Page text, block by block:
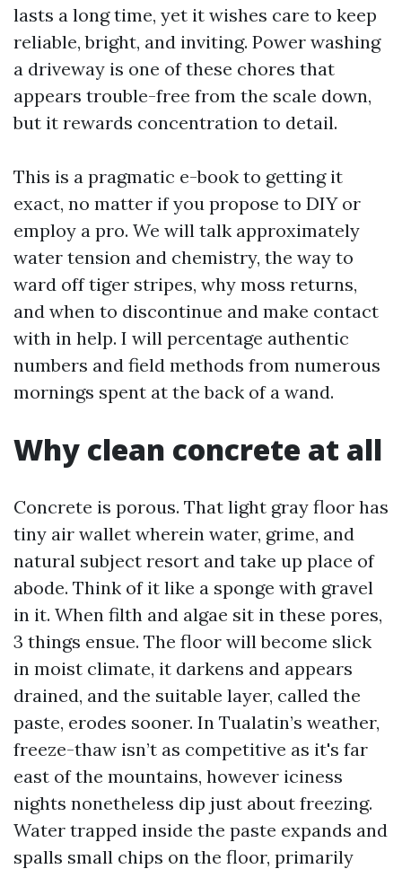
lasts a long time, yet it wishes care to keep
reliable, bright, and inviting. Power washing
a driveway is one of these chores that
appears trouble-free from the scale down,
but it rewards concentration to detail.
This is a pragmatic e-book to getting it
exact, no matter if you propose to DIY or
employ a pro. We will talk approximately
water tension and chemistry, the way to
ward off tiger stripes, why moss returns,
and when to discontinue and make contact
with in help. I will percentage authentic
numbers and field methods from numerous
mornings spent at the back of a wand.
Why clean concrete at all
Concrete is porous. That light gray floor has
tiny air wallet wherein water, grime, and
natural subject resort and take up place of
abode. Think of it like a sponge with gravel
in it. When filth and algae sit in these pores,
3 things ensue. The floor will become slick
in moist climate, it darkens and appears
drained, and the suitable layer, called the
paste, erodes sooner. In Tualatin’s weather,
freeze-thaw isn’t as competitive as it's far
east of the mountains, however iciness
nights nonetheless dip just about freezing.
Water trapped inside the paste expands and
spalls small chips on the floor, primarily